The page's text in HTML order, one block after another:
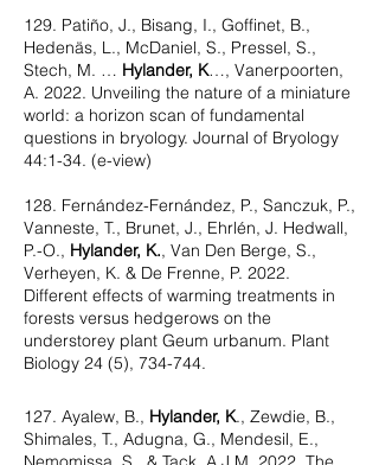
129. Patiño, J., Bisang, I., Goffinet, B.,
Hedenäs, L., McDaniel, S., Pressel, S.,
Stech, M. … Hylander, K…, Vanerpoorten,
A. 2022. Unveiling the nature of a miniature
world: a horizon scan of fundamental
questions in bryology. Journal of Bryology
44:1-34. (e-view)
128. Fernández-Fernández, P., Sanczuk, P.,
Vanneste, T., Brunet, J., Ehrlén, J. Hedwall,
P.-O., Hylander, K., Van Den Berge, S.,
Verheyen, K. & De Frenne, P. 2022.
Different effects of warming treatments in
forests versus hedgerows on the
understorey plant Geum urbanum. Plant
Biology 24 (5), 734-744.
127. Ayalew, B., Hylander, K., Zewdie, B.,
Shimales, T., Adugna, G., Mendesil, E.,